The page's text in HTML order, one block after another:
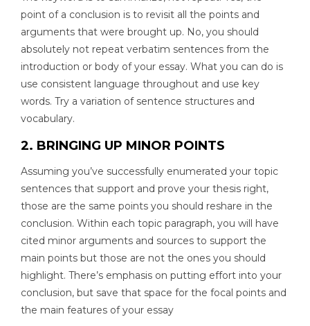
point of a conclusion is to revisit all the points and
arguments that were brought up. No, you should
absolutely not repeat verbatim sentences from the
introduction or body of your essay. What you can do is
use consistent language throughout and use key
words. Try a variation of sentence structures and
vocabulary.
2. BRINGING UP MINOR POINTS
Assuming you’ve successfully enumerated your topic
sentences that support and prove your thesis right,
those are the same points you should reshare in the
conclusion. Within each topic paragraph, you will have
cited minor arguments and sources to support the
main points but those are not the ones you should
highlight. There’s emphasis on putting effort into your
conclusion, but save that space for the focal points and
the main features of your essay